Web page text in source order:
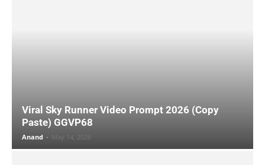
Viral Sky Runner Video Prompt 2026 (Copy
Paste) GGVP68
Anand - May 14, 2026